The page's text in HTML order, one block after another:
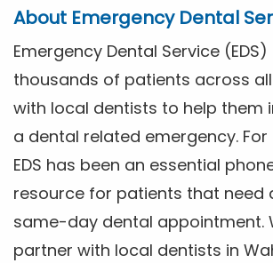
About Emergency Dental
Emergency Dental Service
thousands of patients across
with local dentists to help them
a dental related emergency.
EDS has been an essential
resource for patients that need
same-day dental appointment.
partner with local dentists in